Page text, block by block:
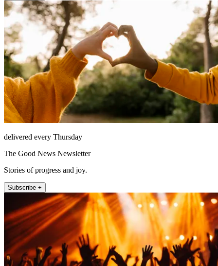
delivered every Thursday
The Good News Newsletter
Stories of progress and joy.
Subscribe +